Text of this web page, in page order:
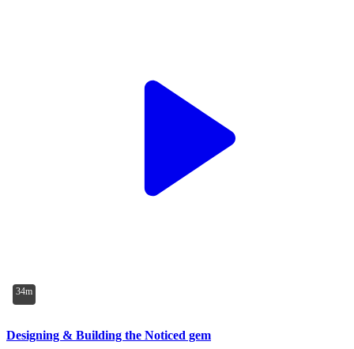
34m
Designing & Building the Noticed gem